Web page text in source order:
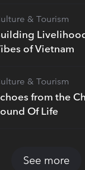
of Vietnam
& Tourism
from the
Of Life
& Tourism
See more